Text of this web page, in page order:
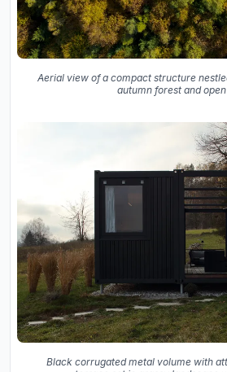
Aerial view of a compact structure
autumn forest and
Black corrugated metal volume with